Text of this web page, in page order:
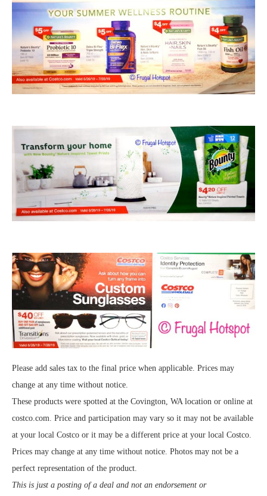
Please add sales tax to the final price when applicable. Prices may
change at any time without notice.
These products were spotted at the Covington, WA location or online at
costco.com. Price and participation may vary so it may not be available
at your local Costco or it may be a different price at your local Costco.
Prices may change at any time without notice. Photos may not be a
perfect representation of the product.
This is just a posting of a deal and not an endorsement or